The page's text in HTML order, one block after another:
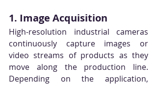
1. Image Acquisition
High-resolution industrial cameras
continuously capture images or
video streams of products as they
move along the production line.
Depending on the application,